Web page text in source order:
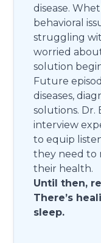
disease.
behavioral
struggling
worried
solution
Future
diseases,
solutions. Dr.
interview
to equip
they need to
their health.
Until then,
There’s
sleep.